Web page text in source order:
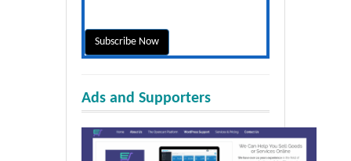
Ads and Supporters